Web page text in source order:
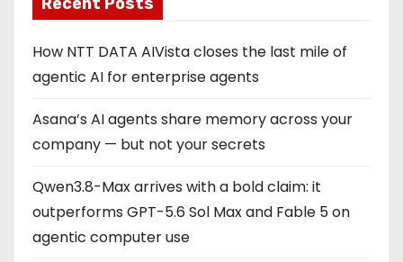
How NTT DATA AIVista closes the last mile of
agentic AI for enterprise agents
Asana’s AI agents share memory across your
company — but not your secrets
Qwen3.8-Max arrives with a bold claim: it
outperforms GPT-5.6 Sol Max and Fable 5 on
agentic computer use